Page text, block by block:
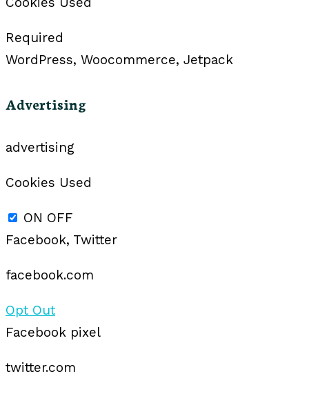
Required
WordPress, Woocommerce, Jetpack
Advertising
advertising
Cookies Used
ON OFF
Facebook, Twitter
facebook.com
Opt Out
Facebook pixel
twitter.com